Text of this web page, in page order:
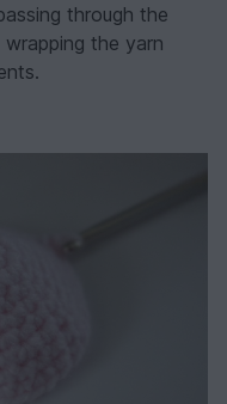
through the
the yarn